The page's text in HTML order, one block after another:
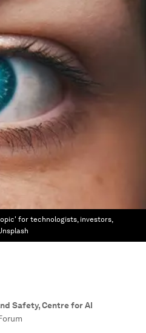
for technologists, investors,
Safety, Centre for AI